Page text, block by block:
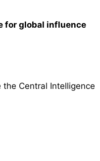
for global influence
Central Intelligence